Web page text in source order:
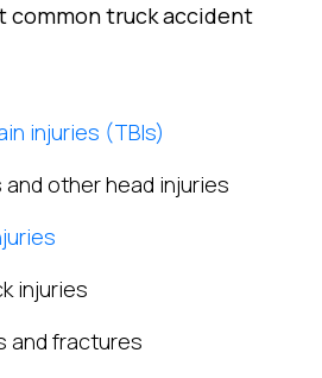
common truck accident
injuries (TBIs)
other head injuries
injuries
and fractures